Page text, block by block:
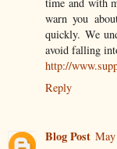
warn you
quickly. We
avoid falling
http://
Reply
Blog Post